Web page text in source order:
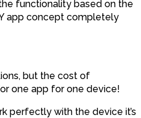
functionality based on the
app concept completely
but the cost of
one app for one device!
perfectly with the device it’s